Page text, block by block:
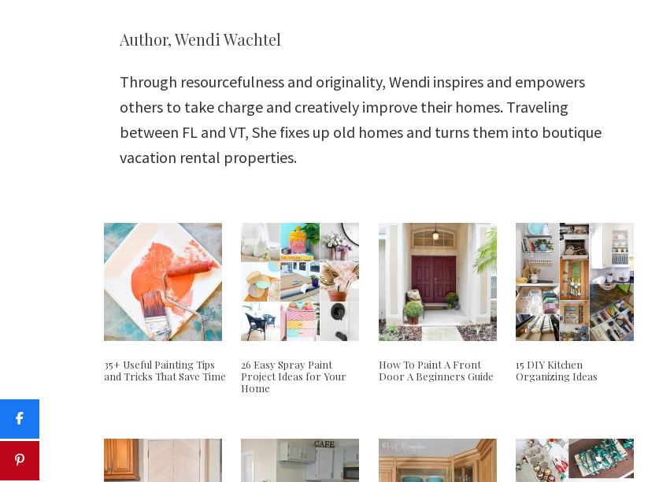
Author, Wendi Wachtel
Through resourcefulness and originality, Wendi inspires and empowers
others to take charge and creatively improve their homes. Traveling
between FL and VT, She fixes up old homes and turns them into boutique
vacation rental properties.
35+ Useful Painting Tips
and Tricks That Save Time
26 Easy Spray Paint
Project Ideas for Your
Home
How To Paint A Front
Door A Beginners Guide
15 DIY Kitchen
Organizing Ideas